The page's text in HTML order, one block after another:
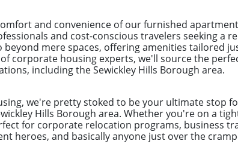
and convenience of our furnished
and cost-conscious travelers seeking a
mere spaces, offering amenities tailored
corporate housing experts, we'll source the
including the Sewickley Hills Borough area.
we're pretty stoked to be your ultimate stop
Hills Borough area. Whether you're on a
for corporate relocation programs, business
heroes, and basically anyone just over the